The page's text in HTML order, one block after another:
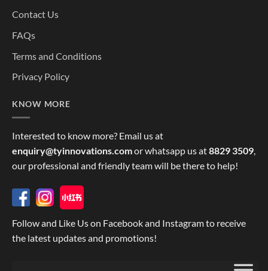
Contact Us
FAQs
Terms and Conditions
Privacy Policy
KNOW MORE
Interested to know more? Email us at
enquiry@tyinnovations.comor whatsapp us at8829 3509,
our professional and friendly team will be there to help!
Follow and Like Us on Facebook and Instagram to receive
the latest updates and promotions!